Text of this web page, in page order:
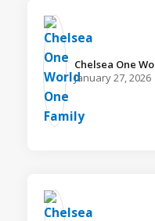
Chelsea One
January 27, 2026